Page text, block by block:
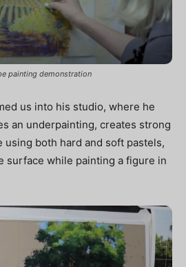
painting demonstration
us into his studio, where he
an underpainting, creates strong
using both hard and soft pastels,
surface while painting a figure in